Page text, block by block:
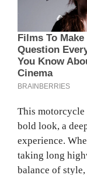
This motorcycle
bold look, a
experience.
taking long
balance of